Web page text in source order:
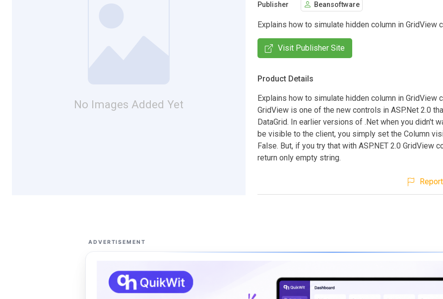
No Images Added Yet
Publisher Beansoftware
Explains how to simulate hidden column in GridView
Visit Publisher Site
Product Details
Explains how to simulate hidden column in GridView
GridView is one of the new controls in ASP.Net 2.0
DataGrid. In earlier versions of .Net when you didn't
be visible to the client, you simply set the Column
False. But, if you try that with ASP.NET 2.0 GridView
return only empty string.
ADVERTISEMENT